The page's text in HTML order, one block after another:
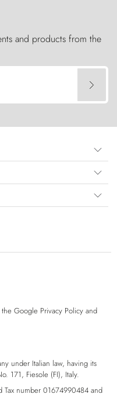
and products from the
the Google Privacy Policy and
under Italian law, having its
171, Fiesole (FI), Italy.
Tax number 01674990484 and